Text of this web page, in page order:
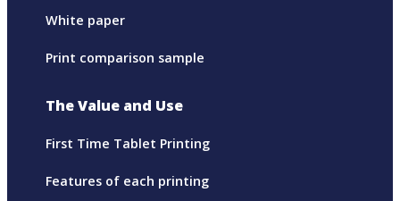
White paper
Print comparison sample
The Value and Use
First Time Tablet Printing
Features of each printing